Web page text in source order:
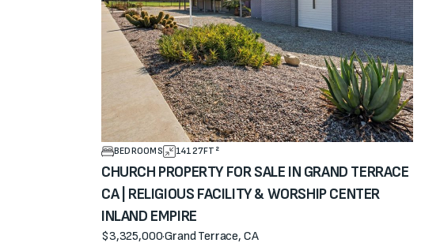
BEDROOMS 14127FT²
CHURCH PROPERTY FOR SALE IN GRAND TERRACE
CA | RELIGIOUS FACILITY & WORSHIP CENTER
INLAND EMPIRE
$3,325,000·Grand Terrace, CA